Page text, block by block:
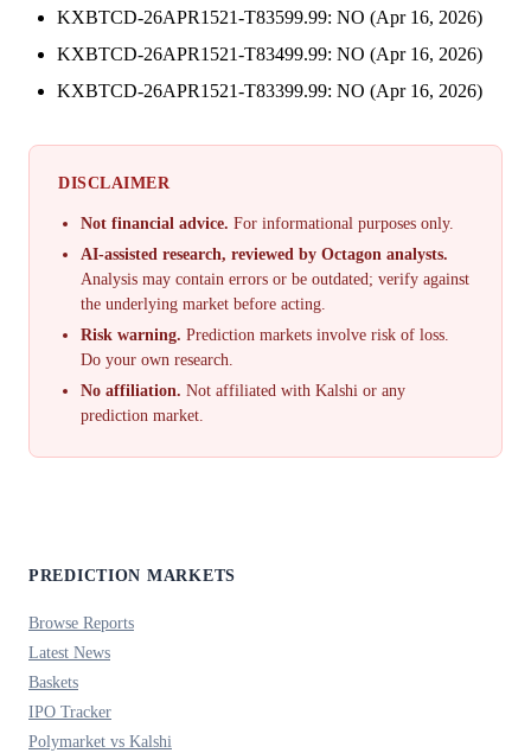
KXBTCD-26APR1521-T83599.99: NO (Apr 16, 2026)
KXBTCD-26APR1521-T83499.99: NO (Apr 16, 2026)
KXBTCD-26APR1521-T83399.99: NO (Apr 16, 2026)
DISCLAIMER
Not financial advice. For informational purposes only.
AI-assisted research, reviewed by Octagon analysts.
Analysis may contain errors or be outdated; verify against
the underlying market before acting.
Risk warning. Prediction markets involve risk of loss.
Do your own research.
No affiliation. Not affiliated with Kalshi or any
prediction market.
PREDICTION MARKETS
Browse Reports
Latest News
Baskets
IPO Tracker
Polymarket vs Kalshi